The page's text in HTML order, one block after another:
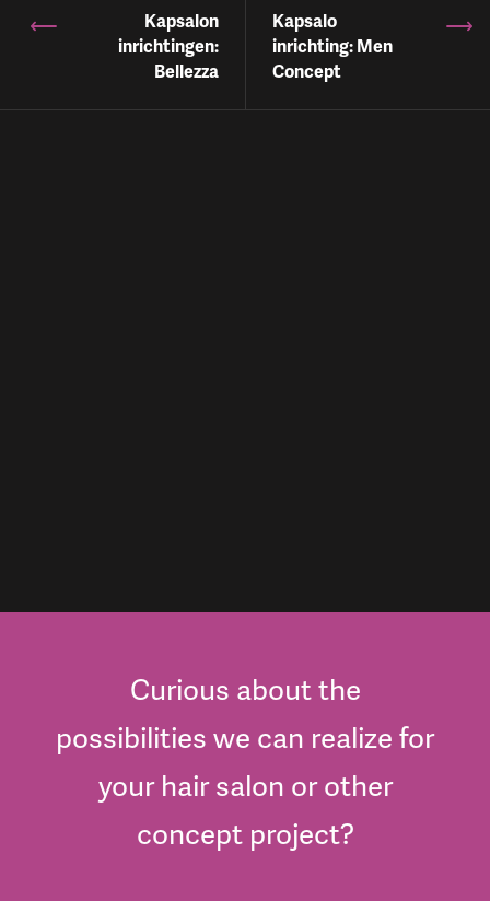
Kapsalon
inrichtingen:
Bellezza
Kapsalo
inrichting: Men
Concept
Curious about the
possibilities we can realize for
your hair salon or other
concept project?